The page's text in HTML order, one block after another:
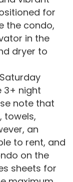
for
the condo,
in the
dryer to
3+ night
note that
towels,
an
to rent, and
on the
sheets for